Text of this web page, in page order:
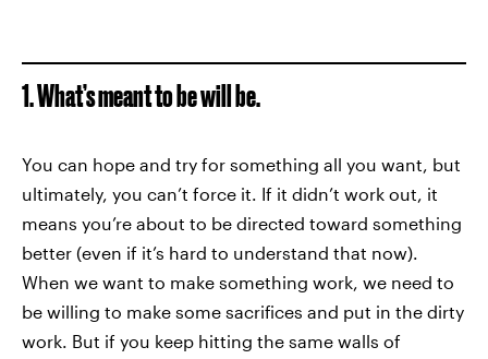
1. What’s meant to be will be.
You can hope and try for something all you want, but
ultimately, you can’t force it. If it didn’t work out, it
means you’re about to be directed toward something
better (even if it’s hard to understand that now).
When we want to make something work, we need to
be willing to make some sacrifices and put in the dirty
work. But if you keep hitting the same walls of